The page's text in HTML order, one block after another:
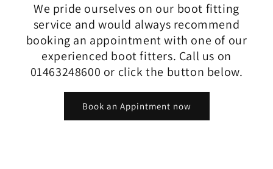
We pride ourselves on our boot fitting
service and would always recommend
booking an appointment with one of our
experienced boot fitters. Call us on
01463248600 or click the button below.
Book an Appintment now